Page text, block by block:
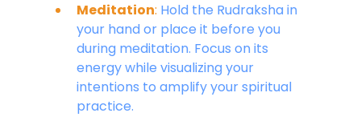
Meditation: Hold the Rudraksha in
your hand or place it before you
during meditation. Focus on its
energy while visualizing your
intentions to amplify your spiritual
practice.